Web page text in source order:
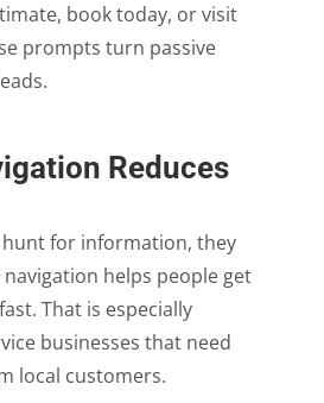
book today, or visit
prompts turn passive
Reduces
for information, they
navigation helps people get
That is especially
businesses that need
local customers.